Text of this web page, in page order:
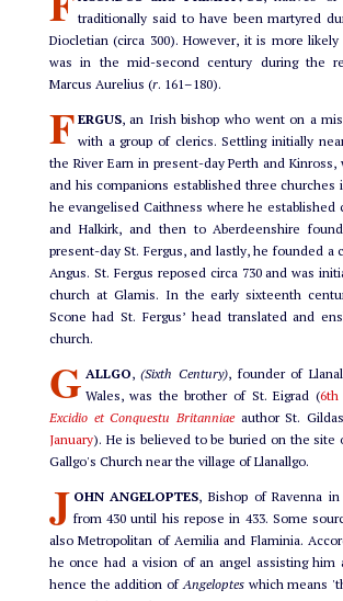
traditionally said to have been martyred
Diocletian (circa 300). However, it is more
was in the mid-second century during the
Marcus Aurelius (r. 161–180).
F ERGUS, an Irish bishop who went on a
with a group of clerics. Settling initially
the River Earn in present-day Perth and Kinross,
and his companions established three churches
he evangelised Caithness where he established
and Halkirk, and then to Aberdeenshire
present-day St. Fergus, and lastly, he founded a
Angus. St. Fergus reposed circa 730 and was
church at Glamis. In the early sixteenth
Scone had St. Fergus’ head translated and
church.
G ALLGO,(Sixth Century), founder of
Wales, was the brother of St. Eigrad (6th
Excidio et Conquestu Britanniaeauthor St.
January). He is believed to be buried on the site
Gallgo's Church near the village of Llanallgo.
J OHN ANGELOPTES, Bishop of Ravenna in
from 430 until his repose in 433. Some
also Metropolitan of Aemilia and Flaminia.
he once had a vision of an angel assisting him
hence the addition ofAngelopteswhich means